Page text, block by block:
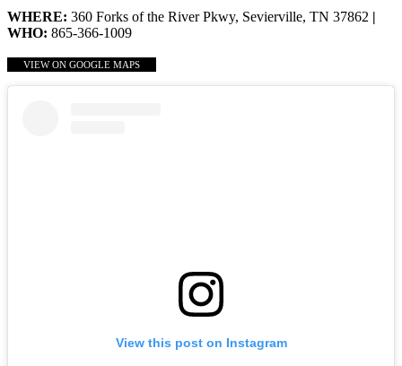
WHERE: 360 Forks of the River Pkwy, Sevierville, TN 37862 |
WHO: 865-366-1009
VIEW ON GOOGLE MAPS
View this post on Instagram